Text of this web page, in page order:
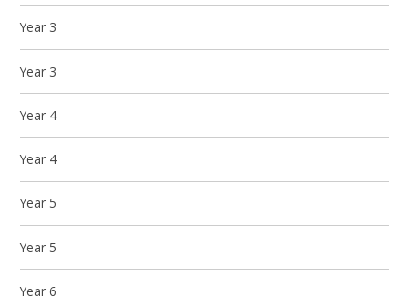
Year 3
Year 3
Year 4
Year 4
Year 5
Year 5
Year 6